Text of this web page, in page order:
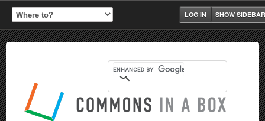
SHOW SIDEBAR
LOG IN